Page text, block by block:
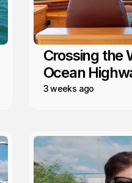
Crossing the
Ocean
3 weeks ago